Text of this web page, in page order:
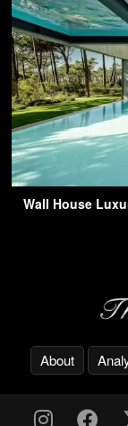
Wall House
About